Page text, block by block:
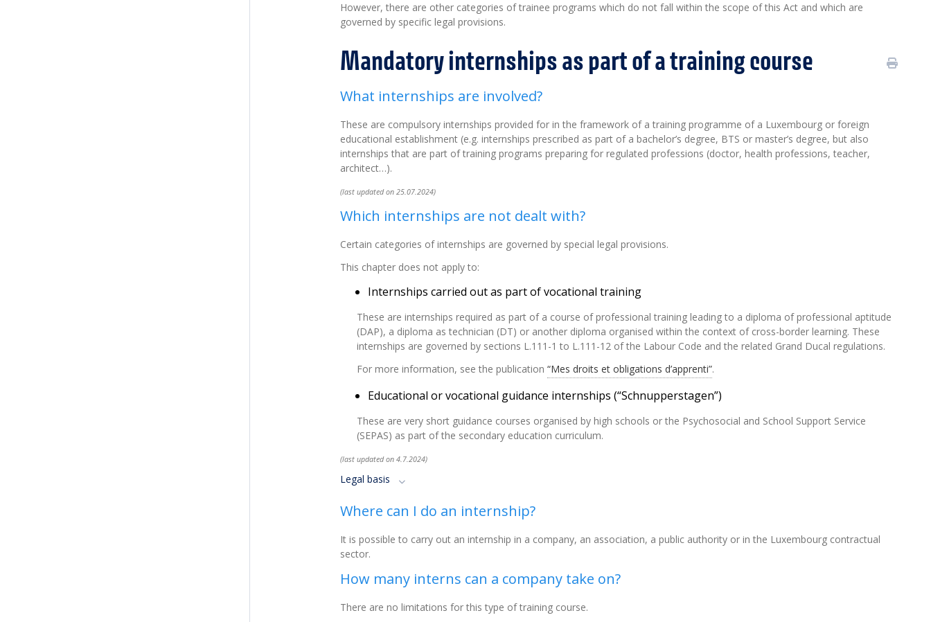
However, there are other categories of trainee programs which do not fall within the scope of this Act and which are
governed by specific legal provisions.
Mandatory internships as part of a training course
What internships are involved?
These are compulsory internships provided for in the framework of a training programme of a Luxembourg or foreign
educational establishment (e.g. internships prescribed as part of a bachelor’s degree, BTS or master’s degree, but also
internships that are part of training programs preparing for regulated professions (doctor, health professions, teacher,
architect…).
(last updated on 25.07.2024)
Which internships are not dealt with?
Certain categories of internships are governed by special legal provisions.
This chapter does not apply to:
Internships carried out as part of vocational training
These are internships required as part of a course of professional training leading to a diploma of professional aptitude
(DAP), a diploma as technician (DT) or another diploma organised within the context of cross-border learning. These
internships are governed by sections L.111-1 to L.111-12 of the Labour Code and the related Grand Ducal regulations.
For more information, see the publication “Mes droits et obligations d’apprenti”.
Educational or vocational guidance internships (“Schnupperstagen”)
These are very short guidance courses organised by high schools or the Psychosocial and School Support Service
(SEPAS) as part of the secondary education curriculum.
(last updated on 4.7.2024)
Legal basis
Where can I do an internship?
It is possible to carry out an internship in a company, an association, a public authority or in the Luxembourg contractual
sector.
How many interns can a company take on?
There are no limitations for this type of training course.